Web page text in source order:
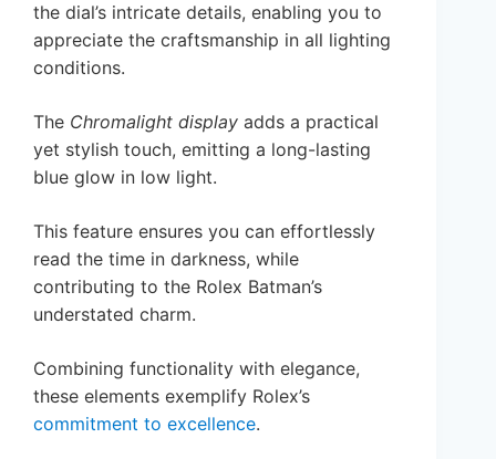
the dial’s intricate details, enabling you to
appreciate the craftsmanship in all lighting
conditions.
The Chromalight display adds a practical
yet stylish touch, emitting a long-lasting
blue glow in low light.
This feature ensures you can effortlessly
read the time in darkness, while
contributing to the Rolex Batman’s
understated charm.
Combining functionality with elegance,
these elements exemplify Rolex’s
commitment to excellence.